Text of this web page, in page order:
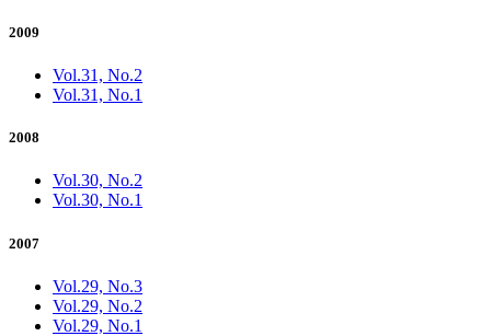
2009
Vol.31, No.2
Vol.31, No.1
2008
Vol.30, No.2
Vol.30, No.1
2007
Vol.29, No.3
Vol.29, No.2
Vol.29, No.1